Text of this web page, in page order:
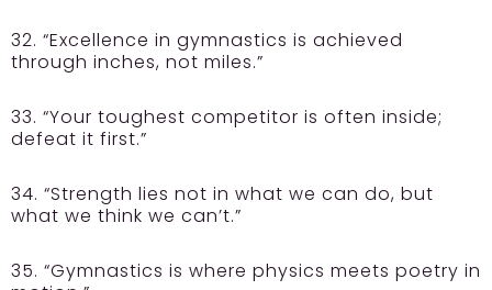
32. “Excellence in gymnastics is achieved
through inches, not miles.”
33. “Your toughest competitor is often inside;
defeat it first.”
34. “Strength lies not in what we can do, but
what we think we can’t.”
35. “Gymnastics is where physics meets poetry in